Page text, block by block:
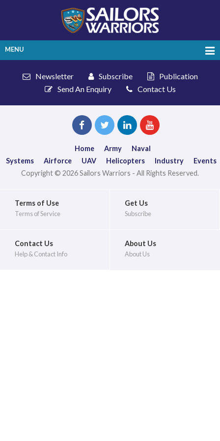
MENU
Newsletter Subscribe
Publication
Send An Enquiry
Contact Us
Home Army
Naval
Systems
Airforce UAV Helicopters Industry
Events
Copyright © 2026 Sailors Warriors - All Rights Reserved.
Terms of Use
Terms of Service
Get Us
Subscribe
Contact Us
Help & Contact Info
About Us
About Us